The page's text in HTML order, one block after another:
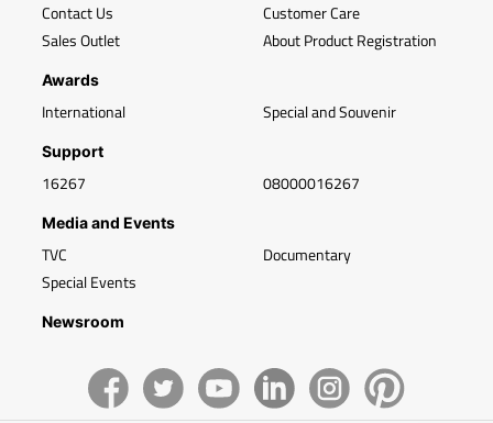
Contact Us
Sales Outlet
Customer Care
About Product Registration
Awards
International Special and Souvenir
Support
16267 08000016267
Media and Events
TVC
Special Events
Documentary
Newsroom